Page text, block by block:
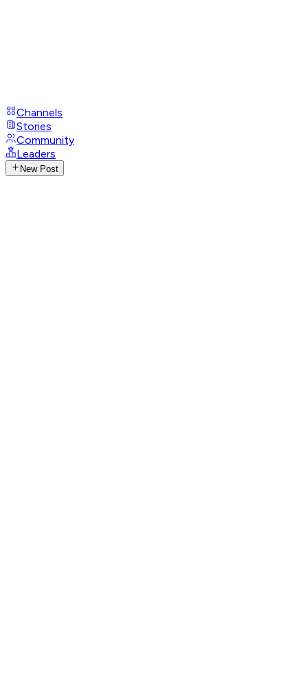
Channels
Stories
Community
Leaders
New Post